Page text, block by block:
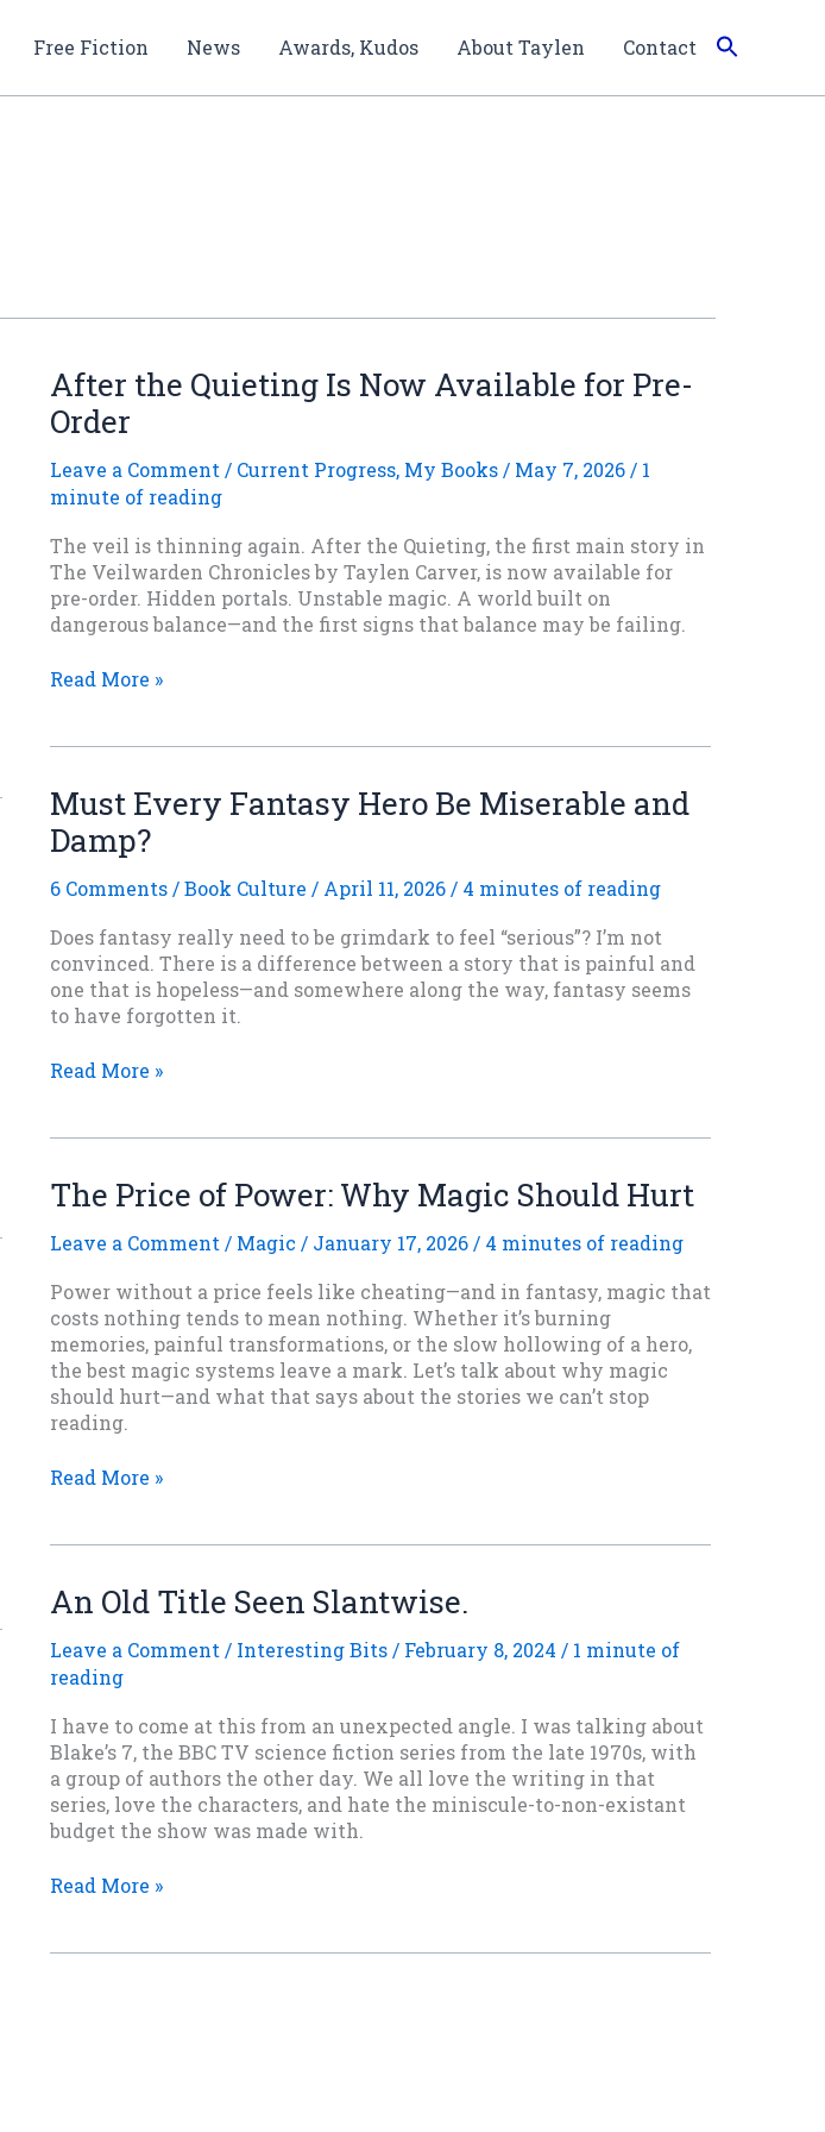
Free Fiction News Awards, Kudos About Taylen Contact
After the Quieting Is Now Available for Pre-
Order
Leave a Comment / Current Progress, My Books/ May 7, 2026/ 1
minute of reading
The veil is thinning again. After the Quieting, the first main story in
The Veilwarden Chronicles by Taylen Carver, is now available for
pre-order. Hidden portals. Unstable magic. A world built on
dangerous balance—and the first signs that balance may be failing.
After
Available
for
Order
Read More »
Must Every Fantasy Hero Be Miserable and
Damp?
6 Comments/Book Culture / April 11, 2026/ 4 minutes of reading
Does fantasy really need to be grimdark to feel “serious”? I’m not
convinced. There is a difference between a story that is painful and
one that is hopeless—and somewhere along the way, fantasy seems
to have forgotten it.
Must
Miserable
Damp?
Read More »
The Price of Power: Why Magic Should Hurt
Leave a Comment / Magic / January 17, 2026/ 4 minutes of reading
Power without a price feels like cheating—and in fantasy, magic that
costs nothing tends to mean nothing. Whether it’s burning
memories, painful transformations, or the slow hollowing of a hero,
the best magic systems leave a mark. Let’s talk about why magic
should hurt—and what that says about the stories we can’t stop
reading.
The
Magic
Hurt
Read More »
An Old Title Seen Slantwise.
Leave a Comment / Interesting Bits/ February 8, 2024 / 1 minute of
reading
I have to come at this from an unexpected angle. I was talking about
Blake’s 7, the BBC TV science fiction series from the late 1970s, with
a group of authors the other day. We all love the writing in that
series, love the characters, and hate the miniscule-to-non-existant
budget the show was made with.
An
Read More »